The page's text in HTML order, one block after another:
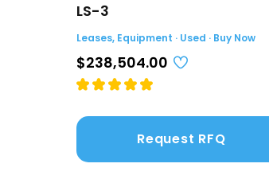
LS-3
Leases, Equipment · Used · Buy Now
$238,504.00
Request RFQ